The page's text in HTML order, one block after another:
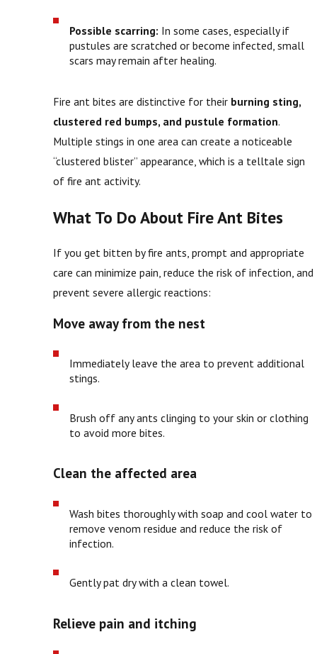
Possible scarring: In some cases, especially if
pustules are scratched or become infected, small
scars may remain after healing.
Fire ant bites are distinctive for their burning sting,
clustered red bumps, and pustule formation.
Multiple stings in one area can create a noticeable
“clustered blister” appearance, which is a telltale sign
of fire ant activity.
What To Do About Fire Ant Bites
If you get bitten by fire ants, prompt and appropriate
care can minimize pain, reduce the risk of infection, and
prevent severe allergic reactions:
Move away from the nest
Immediately leave the area to prevent additional
stings.
Brush off any ants clinging to your skin or clothing
to avoid more bites.
Clean the affected area
Wash bites thoroughly with soap and cool water to
remove venom residue and reduce the risk of
infection.
Gently pat dry with a clean towel.
Relieve pain and itching